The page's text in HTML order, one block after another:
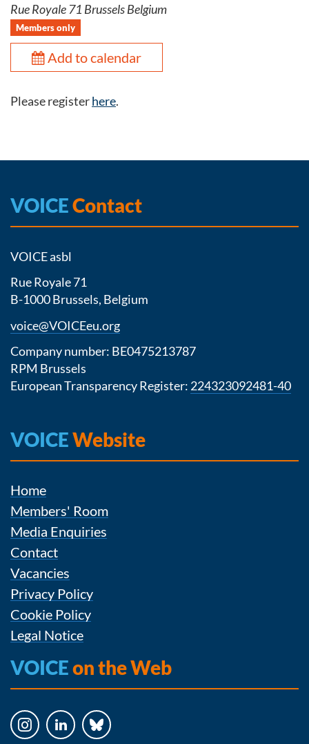
Rue Royale 71 Brussels Belgium
Members only
Add to calendar
Please registerhere.
VOICEContact
VOICE asbl
Rue Royale 71
B-1000 Brussels, Belgium
voice@VOICEeu.org
Company number: BE0475213787
RPM Brussels
European Transparency Register: 224323092481-40
VOICEWebsite
Home
Members' Room
Media Enquiries
Contact
Vacancies
Privacy Policy
Cookie Policy
Legal Notice
VOICEon the Web